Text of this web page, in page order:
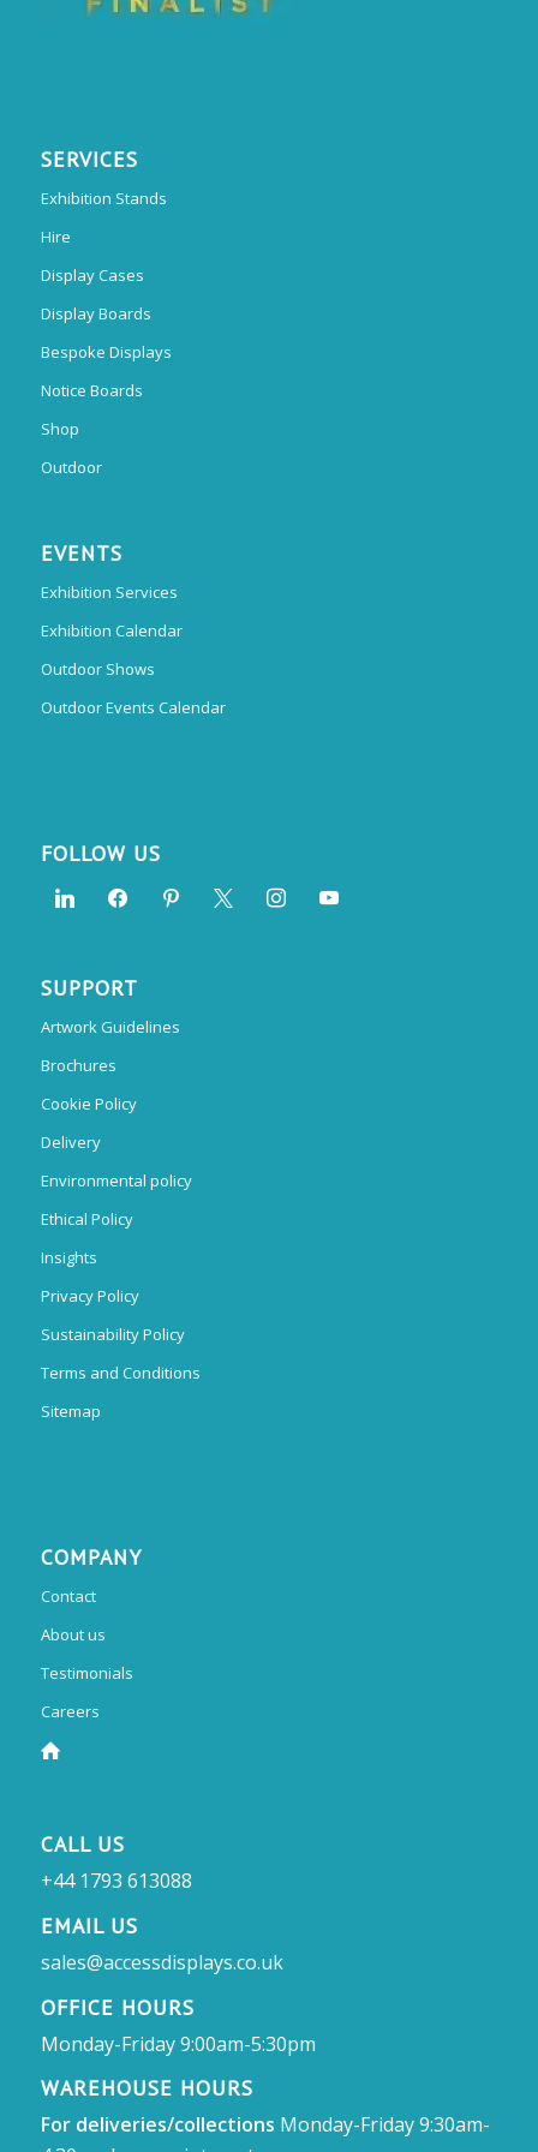
SERVICES
Exhibition Stands
Hire
Display Cases
Display Boards
Bespoke Displays
Notice Boards
Shop
Outdoor
EVENTS
Exhibition Services
Exhibition Calendar
Outdoor Shows
Outdoor Events Calendar
FOLLOW US
SUPPORT
Artwork Guidelines
Brochures
Cookie Policy
Delivery
Environmental policy
Ethical Policy
Insights
Privacy Policy
Sustainability Policy
Terms and Conditions
Sitemap
COMPANY
Contact
About us
Testimonials
Careers
CALL US
+44 1793 613088
EMAIL US
sales@accessdisplays.co.uk
OFFICE HOURS
Monday-Friday 9:00am-5:30pm
WAREHOUSE HOURS
For deliveries/collections Monday-Friday 9:30am-